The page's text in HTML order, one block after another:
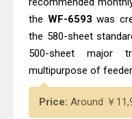
the WF-6593was
the 580-sheet
500-sheet major
multipurpose of
Price: Around ￥